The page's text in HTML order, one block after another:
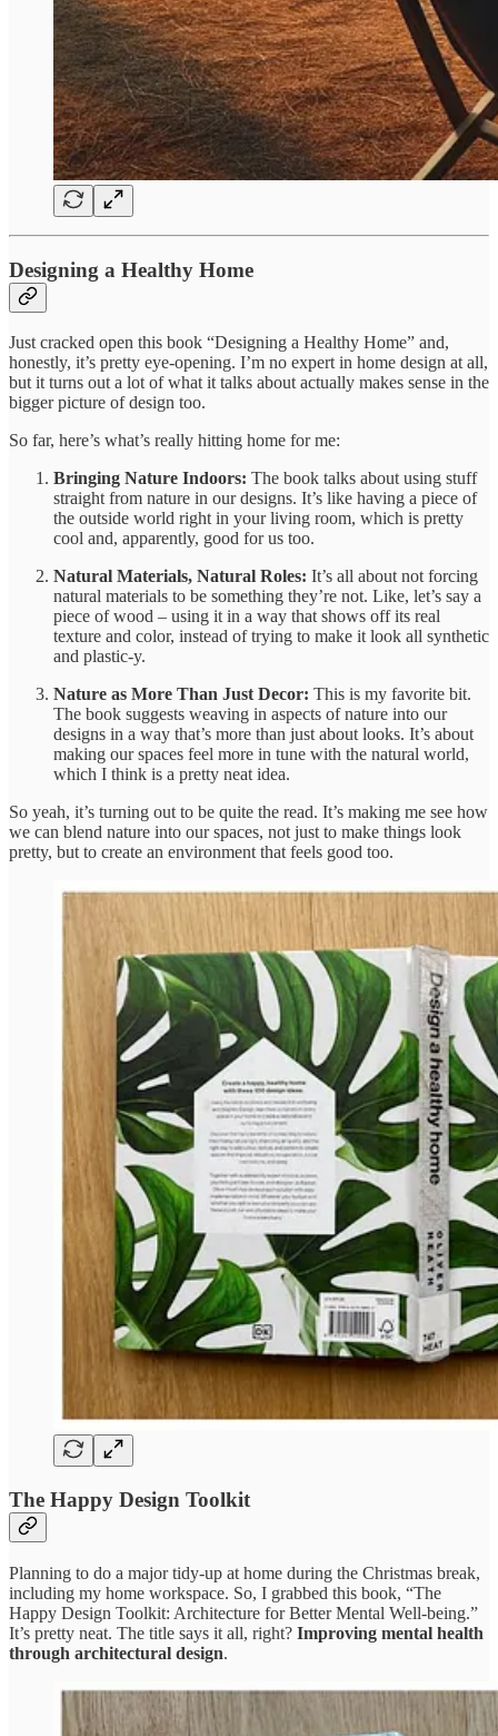
Designing a Healthy Home
Just cracked open this book “Designing a Healthy Home” and,
honestly, it’s pretty eye-opening. I’m no expert in home design at all,
but it turns out a lot of what it talks about actually makes sense in the
bigger picture of design too.
So far, here’s what’s really hitting home for me:
Bringing Nature Indoors: The book talks about using stuff
straight from nature in our designs. It’s like having a piece of
the outside world right in your living room, which is pretty
cool and, apparently, good for us too.
Natural Materials, Natural Roles: It’s all about not forcing
natural materials to be something they’re not. Like, let’s say a
piece of wood – using it in a way that shows off its real
texture and color, instead of trying to make it look all synthetic
and plastic-y.
Nature as More Than Just Decor: This is my favorite bit.
The book suggests weaving in aspects of nature into our
designs in a way that’s more than just about looks. It’s about
making our spaces feel more in tune with the natural world,
which I think is a pretty neat idea.
So yeah, it’s turning out to be quite the read. It’s making me see how
we can blend nature into our spaces, not just to make things look
pretty, but to create an environment that feels good too.
The Happy Design Toolkit
Planning to do a major tidy-up at home during the Christmas break,
including my home workspace. So, I grabbed this book, “The
Happy Design Toolkit: Architecture for Better Mental Well-being.”
It’s pretty neat. The title says it all, right? Improving mental health
through architectural design.